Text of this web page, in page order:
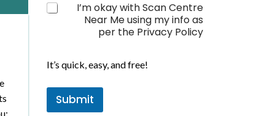
1
I’m okay with Scan Centre
Near Me using my info as
per the Privacy Policy
a
e
h
It’s quick, easy, and free!
Submit